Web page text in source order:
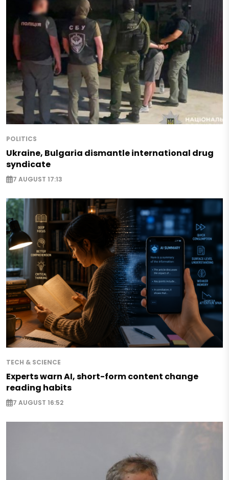
POLITICS
Ukraine, Bulgaria dismantle international drug
syndicate
7 AUGUST 17:13
TECH & SCIENCE
Experts warn AI, short-form content change
reading habits
7 AUGUST 16:52